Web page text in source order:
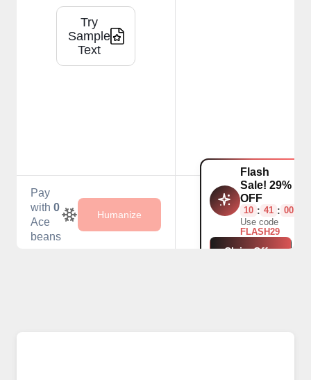
Try
Sample
Text
Pay
with 0
Ace
beans
Humanize
Flash
Sale! 29%
OFF
10 : 41 : 00
Use code
FLASH29
Claim Offer